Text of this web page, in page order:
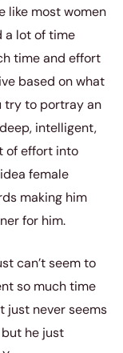
like most women
a lot of time
time and effort
based on what
try to portray an
intelligent,
of effort into
female
making him
for him.
can’t seem to
so much time
just never seems
he just